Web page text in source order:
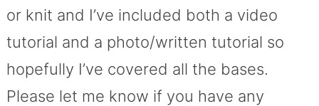
or knit and I’ve included both a video
tutorial and a photo/written tutorial so
hopefully I’ve covered all the bases.
Please let me know if you have any